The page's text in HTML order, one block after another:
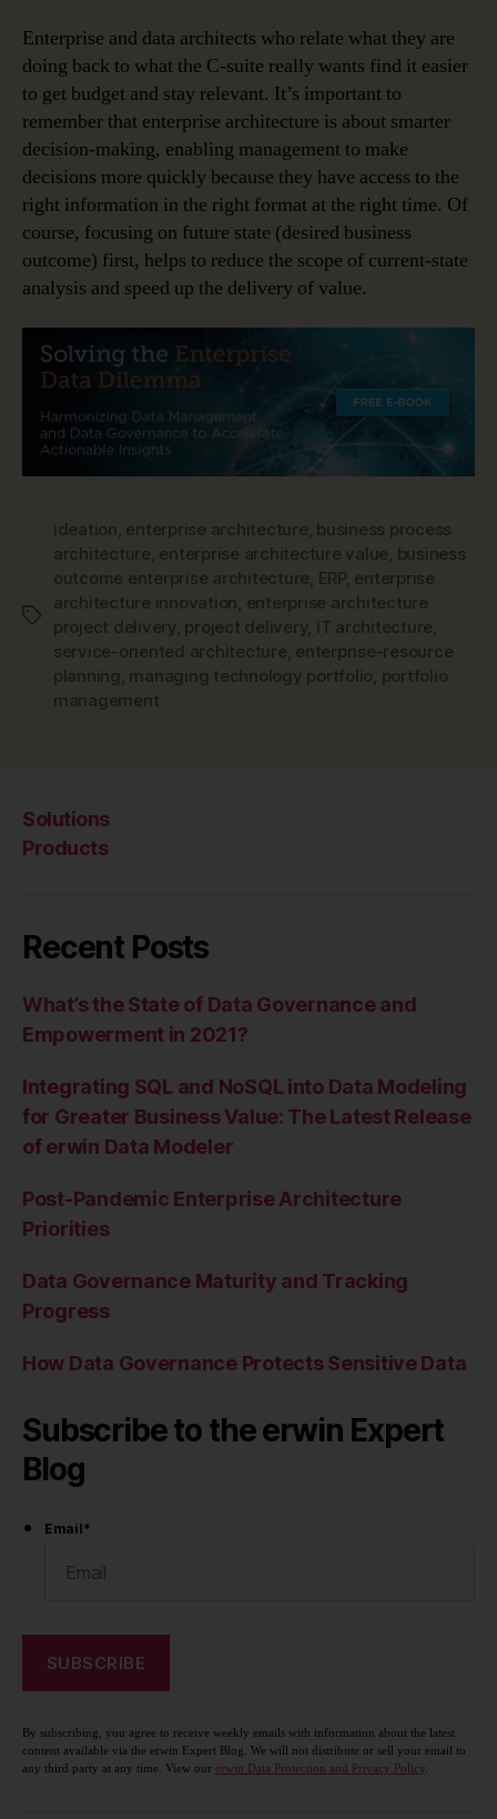
Enterprise and data architects who relate what they are
doing back to what the C-suite really wants find it easier
to get budget and stay relevant. It’s important to
remember that enterprise architecture is about smarter
decision-making, enabling management to make
decisions more quickly because they have access to the
right information in the right format at the right time. Of
course, focusing on future state (desired business
outcome) first, helps to reduce the scope of current-state
analysis and speed up the delivery of value.
Tags
ideation, enterprise architecture, business process
architecture, enterprise architecture value, business
outcome enterprise architecture, ERP, enterprise
architecture innovation, enterprise architecture
project delivery, project delivery, IT architecture,
service-oriented architecture, enterprise-resource
planning , managing technology portfolio, portfolio
management
Solutions
Products
Recent Posts
What’s the State of Data Governance and
Empowerment in 2021?
Integrating SQL and NoSQL into Data Modeling
for Greater Business Value: The Latest Release
of erwin Data Modeler
Post-Pandemic Enterprise Architecture
Priorities
Data Governance Maturity and Tracking
Progress
How Data Governance Protects Sensitive Data
Subscribe to the erwin Expert
Blog
Email*
By subscribing, you agree to receive weekly emails with information about the latest
content available via the erwin Expert Blog. We will not distribute or sell your email to
any third party at any time. View our erwin Data Protection and Privacy Policy.